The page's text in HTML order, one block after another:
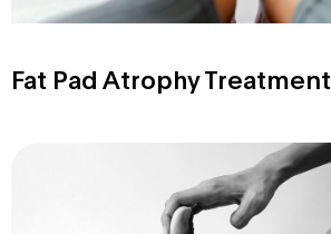
Fat Pad Atrophy Treatment